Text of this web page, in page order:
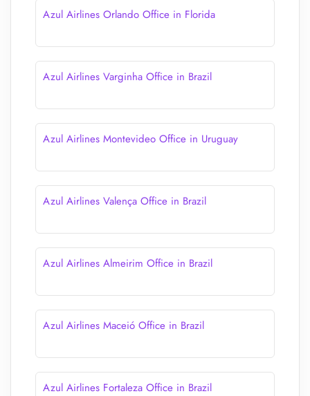
Azul Airlines Orlando Office in Florida
Azul Airlines Varginha Office in Brazil
Azul Airlines Montevideo Office in Uruguay
Azul Airlines Valença Office in Brazil
Azul Airlines Almeirim Office in Brazil
Azul Airlines Maceió Office in Brazil
Azul Airlines Fortaleza Office in Brazil